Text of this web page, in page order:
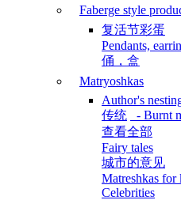
Faberge style
复活节彩蛋
Pendants,
俑，盒
Matryoshkas
Author's
传统
- Burnt
查看全部
Fairy tales
城市的意见
Matreshkas for
Celebrities